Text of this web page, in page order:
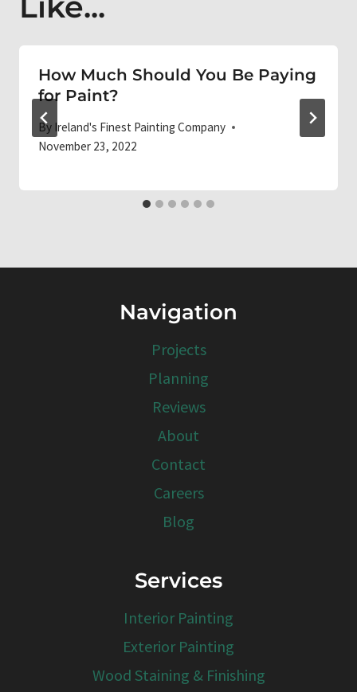
How Much Should You Be Paying
for Paint?
By Ireland's Finest Painting Company
November 23, 2022
Navigation
Projects
Planning
Reviews
About
Contact
Careers
Blog
Services
Interior Painting
Exterior Painting
Wood Staining & Finishing